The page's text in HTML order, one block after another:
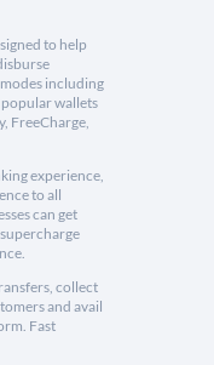
to help
including
wallets
FreeCharge,
experience,
to all
can get
collect
and avail
Fast